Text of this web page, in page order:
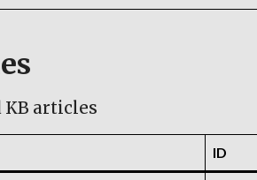
KB articles
ID